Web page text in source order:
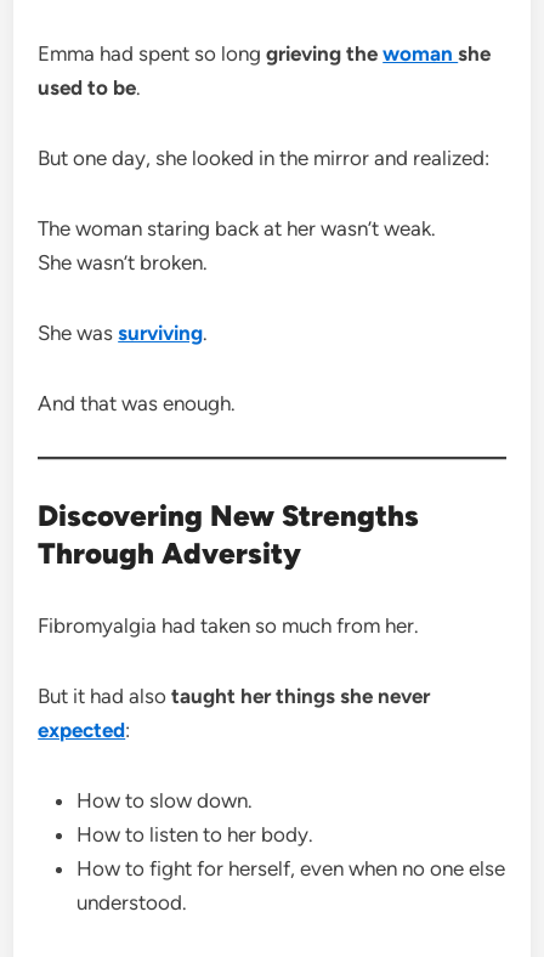
Emma had spent so longgrieving thewomanshe
used to be.
But one day, she looked in the mirror and realized:
The woman staring back at her wasn’t weak.
She wasn’t broken.
She wassurviving.
And that was enough.
Discovering New Strengths
Through Adversity
Fibromyalgia had taken so much from her.
But it had alsotaught her things she never
expected:
How to slow down.
How to listen to her body.
How to fight for herself, even when no one else
understood.